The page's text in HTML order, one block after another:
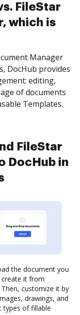
FileStar
which is
Manager
DocHub provides
editing,
of documents
Templates.
FileStar
DocHub in
the document you
it from
Then, customize it by
drawings, and
types of fillable